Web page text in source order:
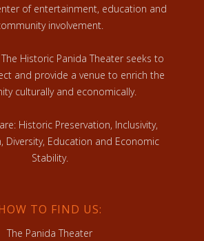
of entertainment, education and
involvement.
The Historic Panida Theater seeks to
and provide a venue to enrich the
culturally and economically.
are: Historic Preservation, Inclusivity,
Diversity, Education and Economic
Stability.
TO FIND US:
The Panida Theater